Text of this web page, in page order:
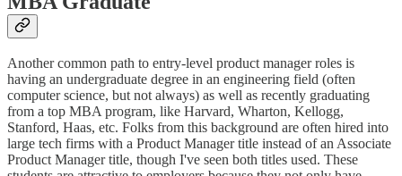
Another common path to entry-level product manager roles is
having an undergraduate degree in an engineering field (often
computer science, but not always) as well as recently graduating
from a top MBA program, like Harvard, Wharton, Kellogg,
Stanford, Haas, etc. Folks from this background are often hired into
large tech firms with a Product Manager title instead of an Associate
Product Manager title, though I've seen both titles used. These